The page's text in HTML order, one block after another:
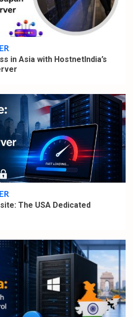
in Asia with HostnetIndia’s
The USA Dedicated